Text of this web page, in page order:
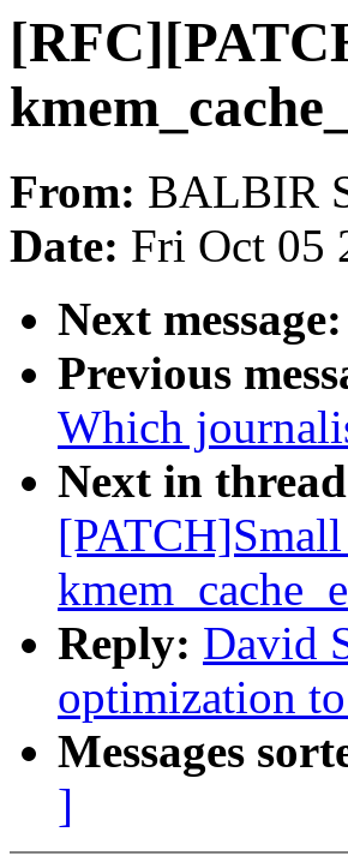
From: BALBIR
Date: Fri Oct 05
Next message:
Previous
Which
Next in
Reply: David
optimization
Messages
]